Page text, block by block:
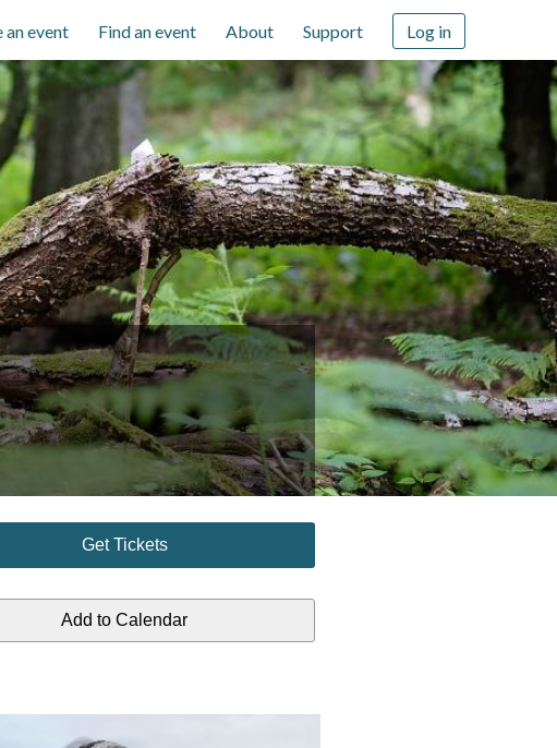
an event Find an event About Support Log in
Get Tickets